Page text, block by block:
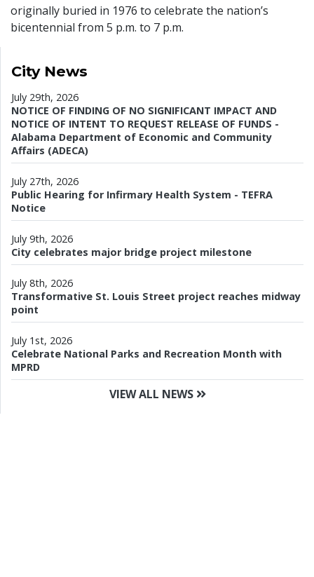
originally buried in 1976 to celebrate the nation’s
bicentennial from 5 p.m. to 7 p.m.
City News
July 29th, 2026
NOTICE OF FINDING OF NO SIGNIFICANT IMPACT AND
NOTICE OF INTENT TO REQUEST RELEASE OF FUNDS -
Alabama Department of Economic and Community
Affairs (ADECA)
July 27th, 2026
Public Hearing for Infirmary Health System - TEFRA
Notice
July 9th, 2026
City celebrates major bridge project milestone
July 8th, 2026
Transformative St. Louis Street project reaches midway
point
July 1st, 2026
Celebrate National Parks and Recreation Month with
MPRD
VIEW ALL NEWS